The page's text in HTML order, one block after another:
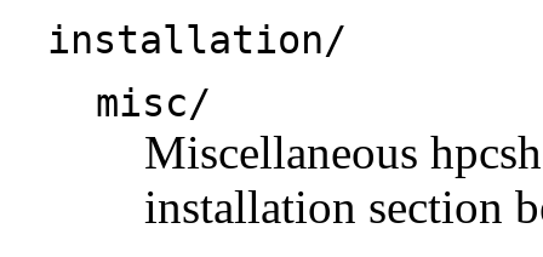
installation/
misc/
Miscellaneous
installation section